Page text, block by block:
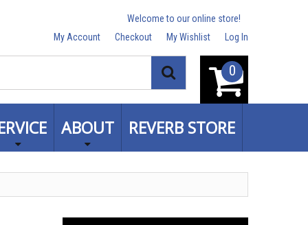
Welcome to our online store!
My Account
Checkout My Wishlist Log In
0
Search
ABOUT REVERB STORE